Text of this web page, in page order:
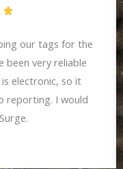
our tags for the
been very reliable
electronic, so it
reporting. I would